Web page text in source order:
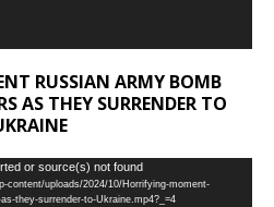
RUSSIAN ARMY BOMB
AS THEY SURRENDER TO
or source(s) not found
content/uploads/2024/10/Horrifying-moment-
they-surrender-to-Ukraine.mp4?_=4